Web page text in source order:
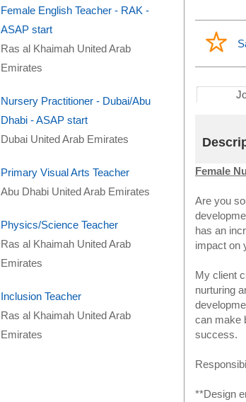
Female English Teacher - RAK -
ASAP start
Ras al Khaimah United Arab
Emirates
Nursery Practitioner - Dubai/Abu
Dhabi - ASAP start
Dubai United Arab Emirates
Primary Visual Arts Teacher
Abu Dhabi United Arab Emirates
Physics/Science Teacher
Ras al Khaimah United Arab
Emirates
Inclusion Teacher
Ras al Khaimah United Arab
Emirates
Female
Are you
has an
impact on
My client
nurturing
can make
success.
**Design